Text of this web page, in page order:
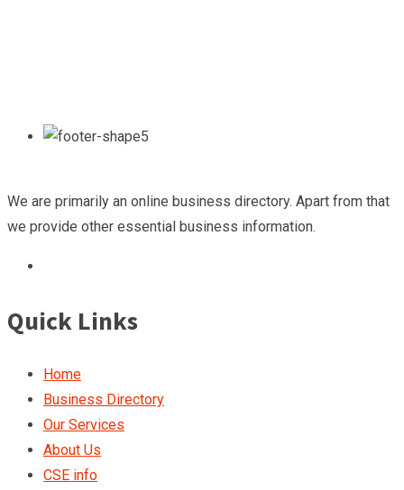
We are primarily an online business directory. Apart from that
we provide other essential business information.
Quick Links
Home
Business Directory
Our Services
About Us
CSE info